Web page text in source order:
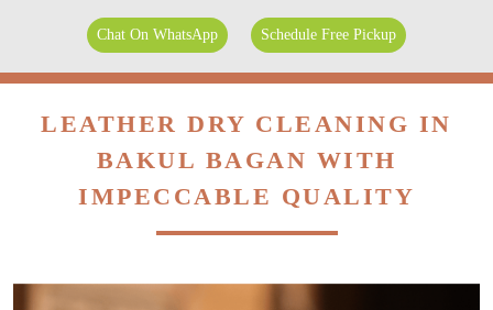
Chat On WhatsApp Schedule Free Pickup
LEATHER DRY CLEANING IN
BAKUL BAGAN WITH
IMPECCABLE QUALITY